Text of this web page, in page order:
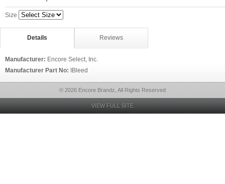
Size
Details Reviews
Manufacturer: Encore Select, Inc.
Manufacturer Part No:
IBleed
© 2026 Encore Brandz, All Rights Reserved
VIEW FULL SITE